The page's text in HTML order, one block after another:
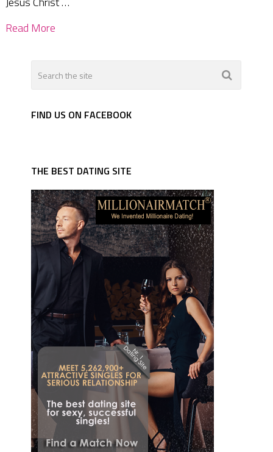
Read More
FIND US ON FACEBOOK
THE BEST DATING SITE